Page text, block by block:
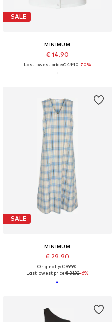
SALE
MINIMUM
€ 14.90
Last lowest price:€ 49.90-70%
SALE
MINIMUM
€ 29.90
Originally: € 99.90
Last lowest price:€ 31.92-6%